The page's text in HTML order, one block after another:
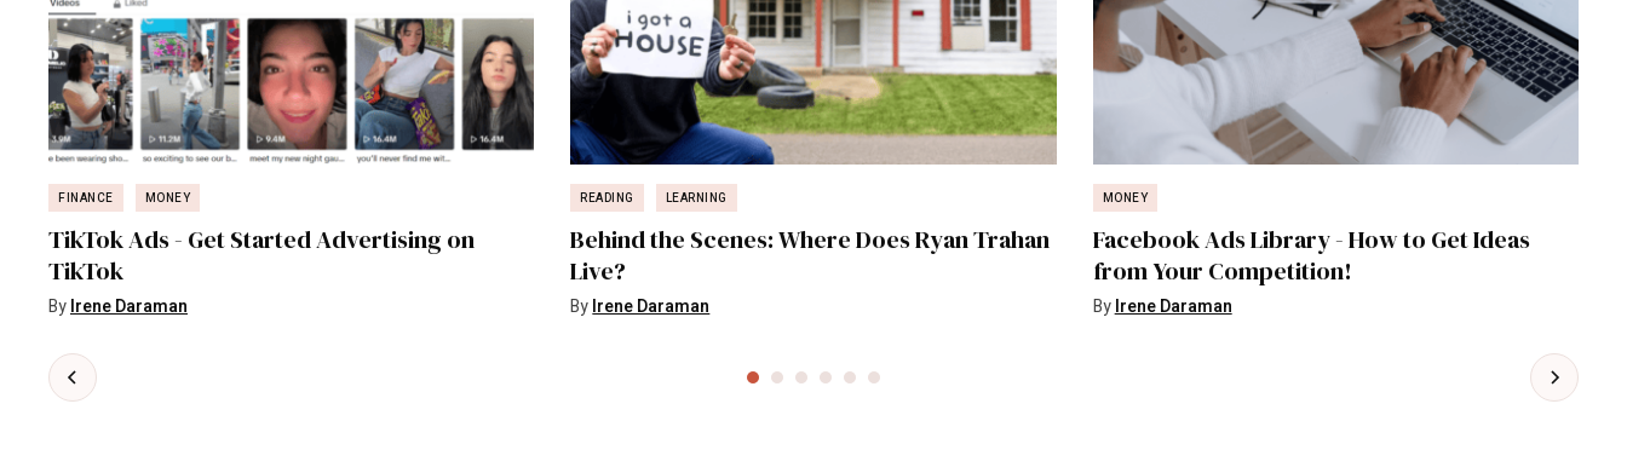
FINANCE MONEY
TikTok Ads - Get Started Advertising on
TikTok
ByIrene Daraman
READING LEARNING
Behind the Scenes: Where Does Ryan Trahan
Live?
ByIrene Daraman
MONEY
Facebook Ads Library - How to Get Ideas
from Your Competition!
ByIrene Daraman